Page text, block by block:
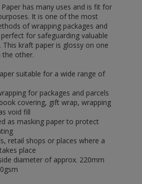
has many uses and is fit for
It is one of the most
of wrapping packages and
for safeguarding valuable
This kraft paper is glossy on one
the other.
suitable for a wide range of
for packages and parcels
covering, gift wrap, wrapping
void fill
as masking paper to protect
retail shops or places where a
place
diameter of approx. 220mm